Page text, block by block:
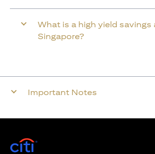
What is a high yield savings
Singapore?
Important Notes